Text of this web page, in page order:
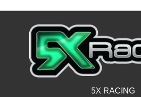
5X RACING